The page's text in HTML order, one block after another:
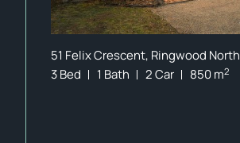
51 Felix Crescent, Ringwood North
3 Bed
1 Bath 2 Car 850 m2